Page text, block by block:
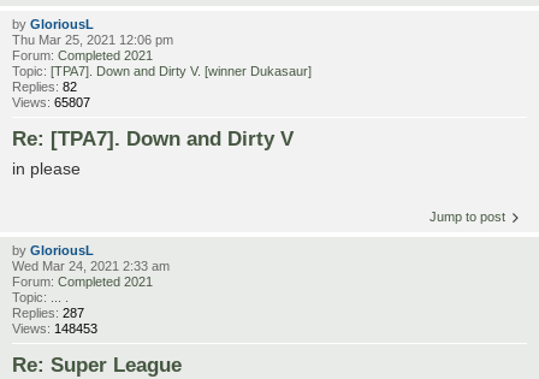
by GloriousL
Thu Mar 25, 2021 12:06 pm
Forum: Completed 2021
Topic: [TPA7]. Down and Dirty V. [winner Dukasaur]
Replies: 82
Views: 65807
Re: [TPA7]. Down and Dirty V
in please
Jump to post
by GloriousL
Wed Mar 24, 2021 2:33 am
Forum: Completed 2021
Topic:
Replies: 287
Views: 148453
Re: Super League